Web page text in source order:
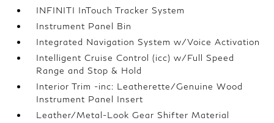
INFINITI InTouch Tracker System
Instrument Panel Bin
Integrated Navigation System w/Voice Activation
Intelligent Cruise Control (icc) w/Full Speed
Range and Stop & Hold
Interior Trim -inc: Leatherette/Genuine Wood
Instrument Panel Insert
Leather/Metal-Look Gear Shifter Material